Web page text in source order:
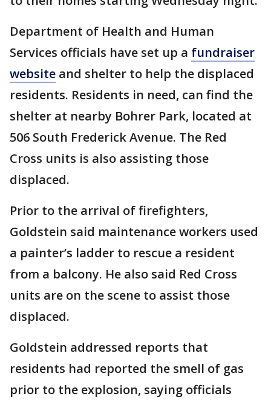
Department of Health and Human
Services officials have set up a fundraiser
website and shelter to help the displaced
residents. Residents in need, can find the
shelter at nearby Bohrer Park, located at
506 South Frederick Avenue. The Red
Cross units is also assisting those
displaced.
Prior to the arrival of firefighters,
Goldstein said maintenance workers used
a painter’s ladder to rescue a resident
from a balcony. He also said Red Cross
units are on the scene to assist those
displaced.
Goldstein addressed reports that
residents had reported the smell of gas
prior to the explosion, saying officials